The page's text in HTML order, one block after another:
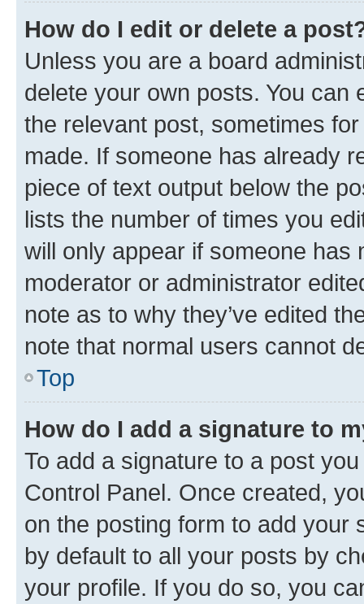
How do I edit or delete a
Unless you are a board
delete your own posts. You can
the relevant post, sometimes
made. If someone has already
piece of text output below the
lists the number of times you
will only appear if someone has
moderator or administrator
note as to why they’ve edited
note that normal users cannot
Top
How do I add a signature to
To add a signature to a post
Control Panel. Once created,
on the posting form to add your
by default to all your posts by
your profile. If you do so, you